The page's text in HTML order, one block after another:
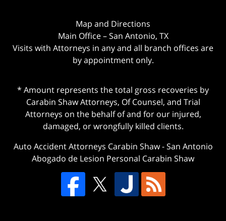
Map and Directions
Main Office – San Antonio, TX
Visits with Attorneys in any and all branch offices are
by appointment only.
* Amount represents the total gross recoveries by
Carabin Shaw Attorneys, Of Counsel, and Trial
Attorneys on the behalf of and for our injured,
damaged, or wrongfully killed clients.
Auto Accident Attorneys Carabin Shaw-San Antonio
Abogado de Lesion Personal Carabin Shaw